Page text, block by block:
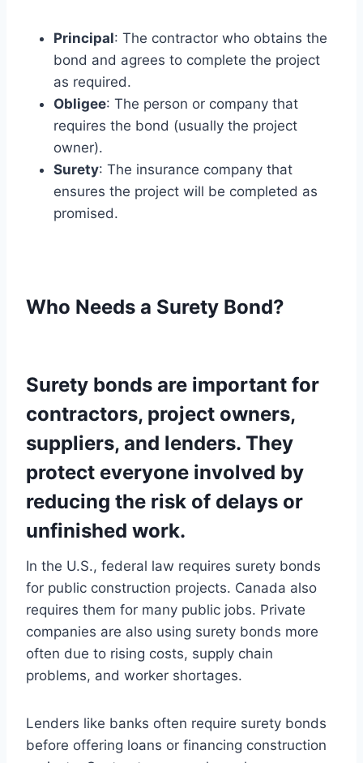
Principal: The contractor who obtains the
bond and agrees to complete the project
as required.
Obligee: The person or company that
requires the bond (usually the project
owner).
Surety: The insurance company that
ensures the project will be completed as
promised.
Who Needs a Surety Bond?
Surety bonds are important for
contractors, project owners,
suppliers, and lenders. They
protect everyone involved by
reducing the risk of delays or
unfinished work.
In the U.S., federal law requires surety bonds
for public construction projects. Canada also
requires them for many public jobs. Private
companies are also using surety bonds more
often due to rising costs, supply chain
problems, and worker shortages.
Lenders like banks often require surety bonds
before offering loans or financing construction